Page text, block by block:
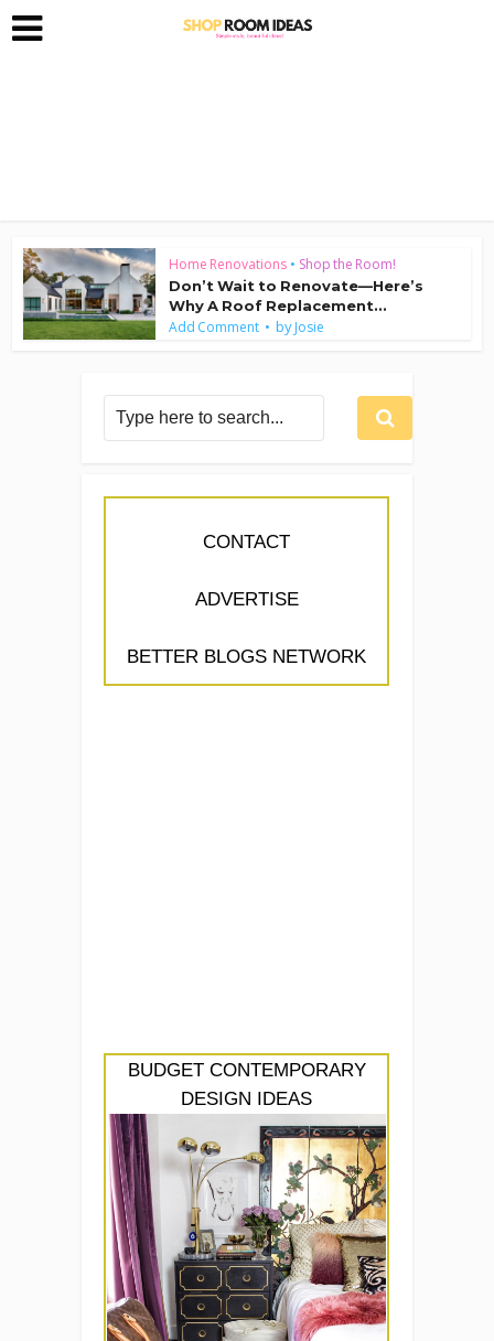
Home Renovations • Shop the Room!
Don’t Wait to Renovate—Here’s
Why A Roof Replacement...
Add Comment byJosie
CONTACT
ADVERTISE
BETTER BLOGS NETWORK
BUDGET CONTEMPORARY
DESIGN IDEAS